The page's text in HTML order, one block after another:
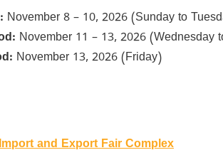
November 8 – 10, 2026 (Sunday to
November 11 – 13, 2026 (Wednesday
November 13, 2026 (Friday)
and Export Fair Complex